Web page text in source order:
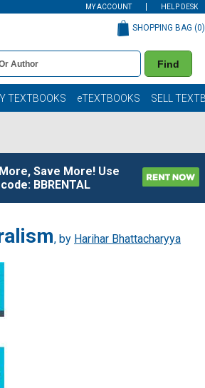
MY ACCOUNT HELP DESK
Find
SHOPPING BAG (0)
TEXTBOOKS eTEXTBOOKS SELL
Save More! Use
code: BBRENTAL
, by Harihar Bhattacharyya